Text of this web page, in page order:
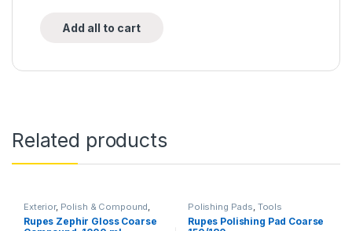
Add all to cart
Related products
Exterior, Polish & Compound
Products
Rupes Zephir Gloss Coarse
Polishing Pads Tools
Rupes Polishing Pad Coarse